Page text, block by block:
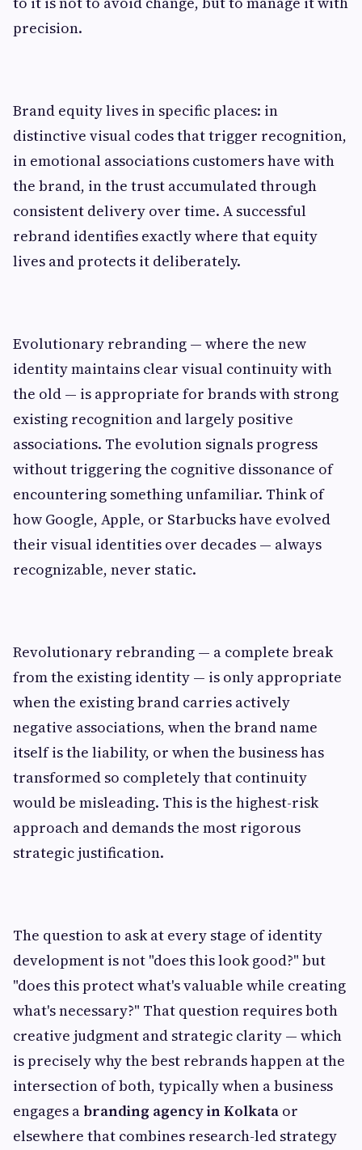
precision.
Brand equity lives in specific places: in
distinctive visual codes that trigger recognition,
in emotional associations customers have with
the brand, in the trust accumulated through
consistent delivery over time. A successful
rebrand identifies exactly where that equity
lives and protects it deliberately.
Evolutionary rebranding — where the new
identity maintains clear visual continuity with
the old — is appropriate for brands with strong
existing recognition and largely positive
associations. The evolution signals progress
without triggering the cognitive dissonance of
encountering something unfamiliar. Think of
how Google, Apple, or Starbucks have evolved
their visual identities over decades — always
recognizable, never static.
Revolutionary rebranding — a complete break
from the existing identity — is only appropriate
when the existing brand carries actively
negative associations, when the brand name
itself is the liability, or when the business has
transformed so completely that continuity
would be misleading. This is the highest-risk
approach and demands the most rigorous
strategic justification.
The question to ask at every stage of identity
development is not "does this look good?" but
"does this protect what's valuable while creating
what's necessary?" That question requires both
creative judgment and strategic clarity — which
is precisely why the best rebrands happen at the
intersection of both, typically when a business
engages a branding agency in Kolkata or
elsewhere that combines research-led strategy